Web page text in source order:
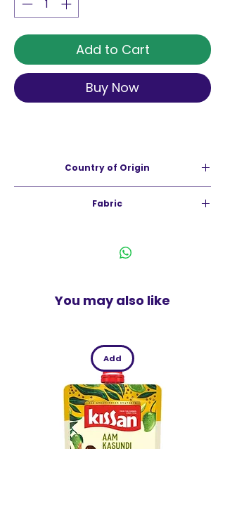
Add to Cart
Buy Now
Country of Origin
Fabric
You may also like
Add